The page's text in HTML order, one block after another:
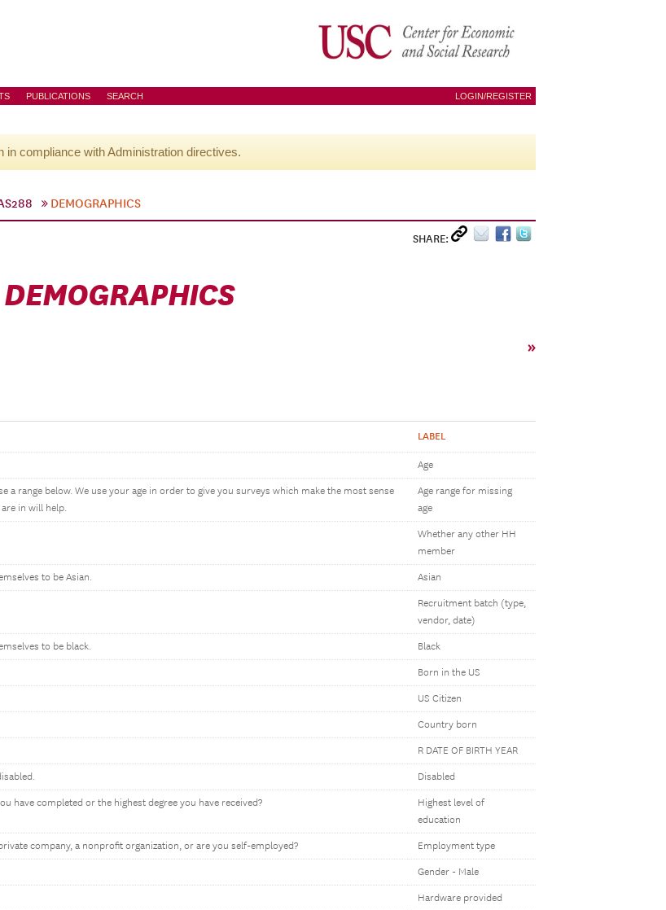
PUBLICATIONS SEARCH LOGIN/REGISTER
compliance with Administration directives.
DEMOGRAPHICS
SHARE:
DEMOGRAPHICS
»
LABEL
Age
a range below. We use your age in order to give you surveys which make the most sense
in will help.
Age range for missing
age
Whether any other HH
member
to be Asian. Asian
Recruitment batch (type,
vendor, date)
to be black. Black
Born in the US
US Citizen
Country born
R DATE OF BIRTH YEAR
Disabled
have completed or the highest degree you have received?
Highest level of
education
company, a nonprofit organization, or are you self-employed? Employment type
Gender - Male
Hardware provided